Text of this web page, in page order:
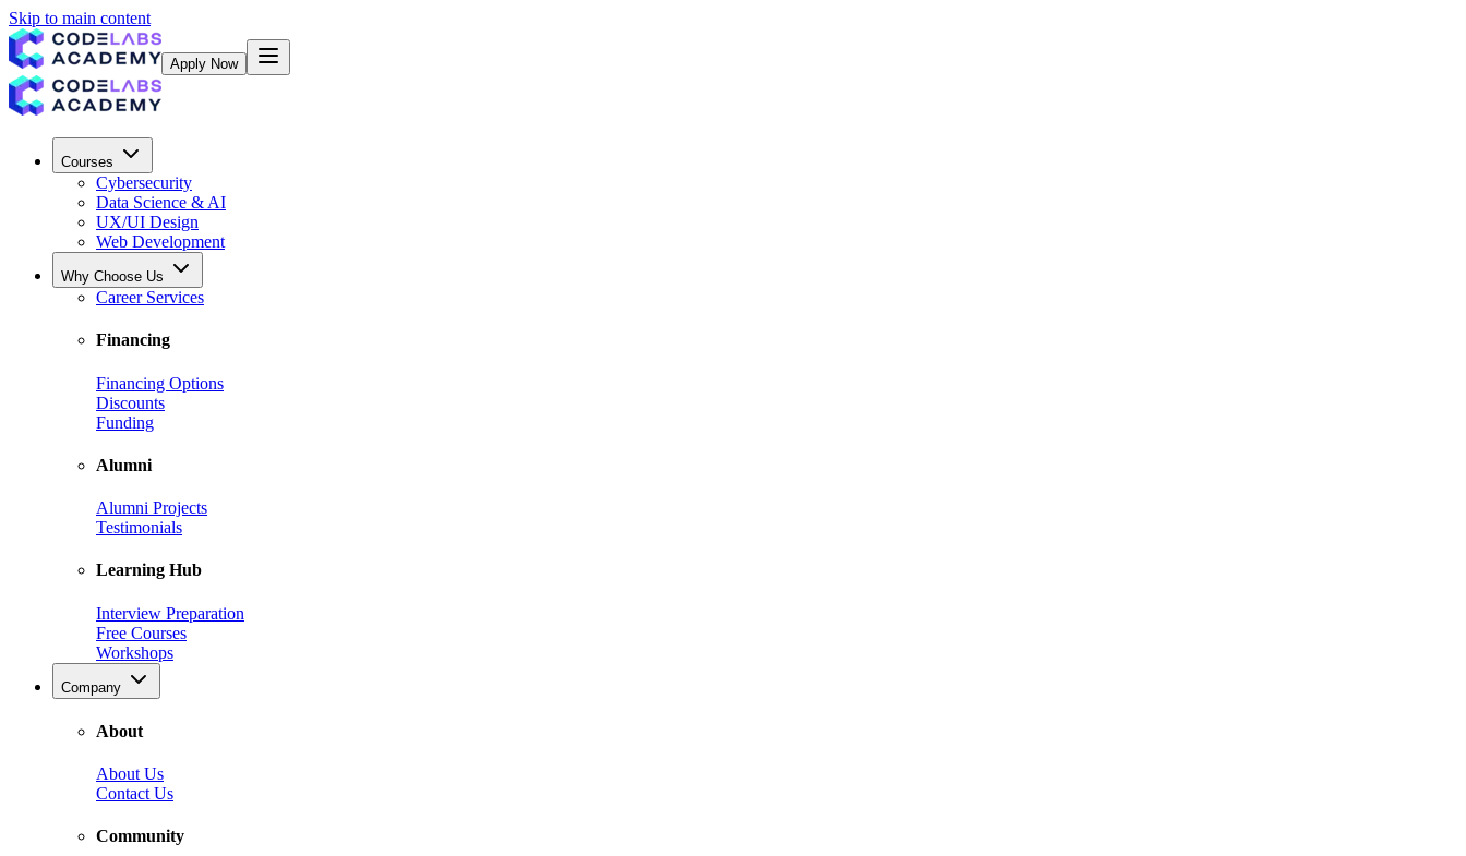
Skip to main content
Apply Now
Courses
Cybersecurity
Data Science & AI
UX/UI Design
Web Development
Why Choose Us
Career Services
Financing
Financing Options
Discounts
Funding
Alumni
Alumni Projects
Testimonials
Learning Hub
Interview Preparation
Free Courses
Workshops
Company
About
About Us
Contact Us
Community